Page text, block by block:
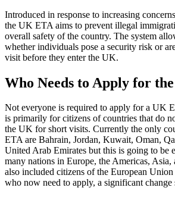
Introduced in response to increasing
the UK ETA aims to prevent illegal
overall safety of the country. The system
whether individuals pose a security risk or
visit before they enter the UK.
Who Needs to Apply for
Not everyone is required to apply for a UK
is primarily for citizens of countries that do
the UK for short visits. Currently the only
ETA are Bahrain, Jordan, Kuwait, Oman,
United Arab Emirates but this is going to be
many nations in Europe, the Americas, Asia,
also included citizens of the European
who now need to apply, a significant change